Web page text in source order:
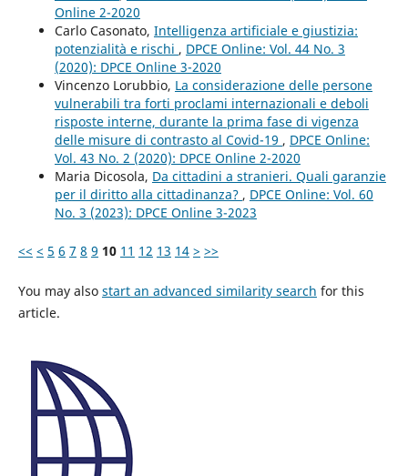
Online 2-2020
Carlo Casonato, Intelligenza artificiale e giustizia:
potenzialità e rischi , DPCE Online: Vol. 44 No. 3
(2020): DPCE Online 3-2020
Vincenzo Lorubbio, La considerazione delle persone
vulnerabili tra forti proclami internazionali e deboli
risposte interne, durante la prima fase di vigenza
delle misure di contrasto al Covid-19 , DPCE Online:
Vol. 43 No. 2 (2020): DPCE Online 2-2020
Maria Dicosola, Da cittadini a stranieri. Quali garanzie
per il diritto alla cittadinanza? , DPCE Online: Vol. 60
No. 3 (2023): DPCE Online 3-2023
<< < 5 6 7 8 9 10 11 12 13 14 > >>
You may also start an advanced similarity search for this
article.